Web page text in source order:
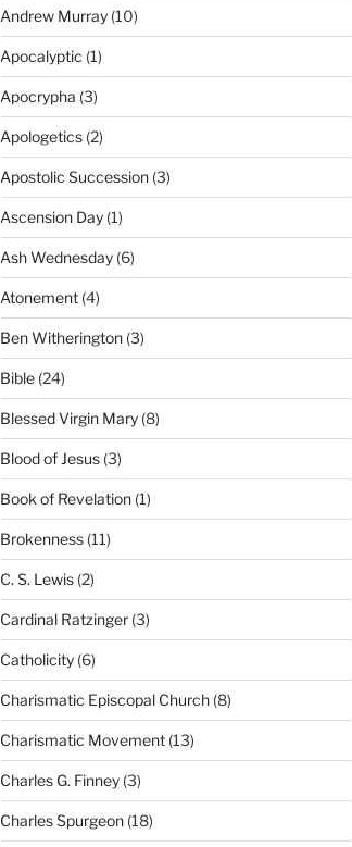
Andrew Murray(10)
Apocalyptic (1)
Apocrypha (3)
Apologetics(2)
Apostolic Succession(3)
Ascension Day(1)
Ash Wednesday(6)
Atonement(4)
Ben Witherington(3)
Bible(24)
Blessed Virgin Mary(8)
Blood of Jesus(3)
Book of Revelation(1)
Brokenness(11)
C. S. Lewis(2)
Cardinal Ratzinger(3)
Catholicity(6)
Charismatic Episcopal Church(8)
Charismatic Movement(13)
Charles G. Finney(3)
Charles Spurgeon(18)